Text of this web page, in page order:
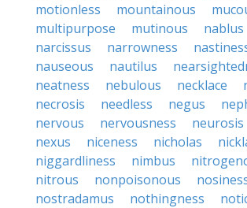
motionless
mountainous
multipurpose
mutinous nablus
narcissus
narrowness
nauseous
nautilus
neatness
nebulous necklace
necrosis
needless negus
nervous
nervousness neurosis
nexus
niceness nicholas
niggardliness
nimbus
nitrous
nonpoisonous
nostradamus
nothingness